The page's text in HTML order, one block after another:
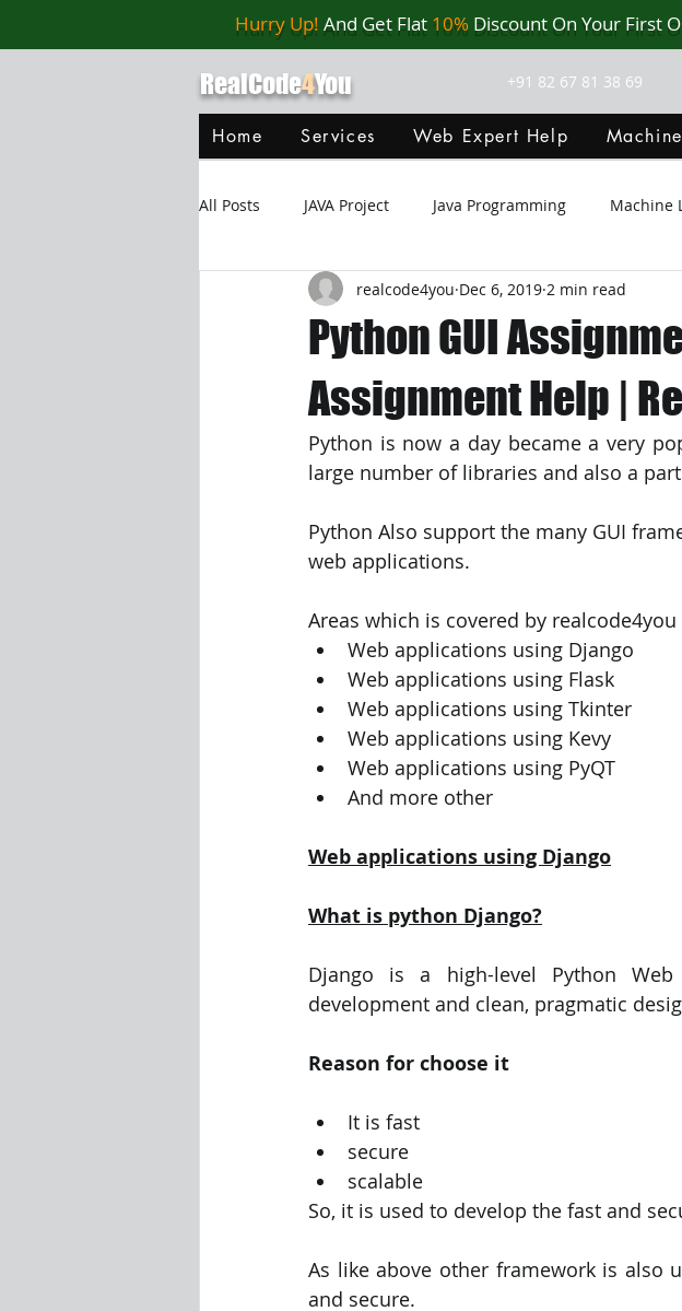
Hurry Up! And Get Flat 10% Discount On
RealCode4You +91 82 67 81 38 69
Home Services Web Expert Help
All Posts JAVA Project Java Programming Machine
Web Application MySQL Git Hub Android
Oracle Database MongoDB MySQL
Java Script Data Structure C Programming
Visualization Using Processing
Python GUI
Assignment Help |
realcode4you Dec 6, 2019 2 min read
Python is now a day became a very
large number of libraries and also a
Python Also support the many GUI
web applications.
Areas which is covered by
Web applications using Django
Web applications using Flask
Web applications using Tkinter
Web applications using Kevy
Web applications using PyQT
And more other
Web applications using Django
What is python Django?
Django is a high-level Python
development and clean, pragmatic
Reason for choose it
It is fast
secure
scalable
So, it is used to develop the fast and
As like above other framework is also
and secure.